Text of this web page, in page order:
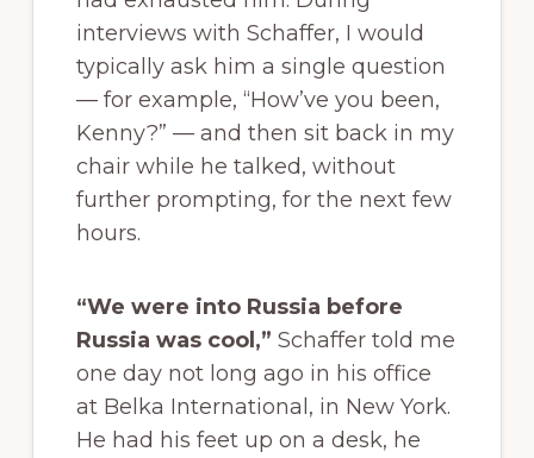
interviews with Schaffer, I would
typically ask him a single question
— for example, “How’ve you been,
Kenny?” — and then sit back in my
chair while he talked, without
further prompting, for the next few
hours.
“We were into Russia before
Russia was cool,” Schaffer told me
one day not long ago in his office
at Belka International, in New York.
He had his feet up on a desk, he